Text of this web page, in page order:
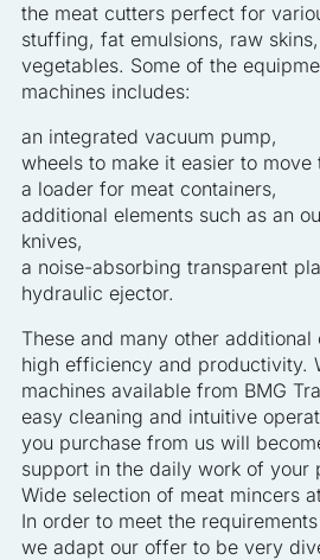
the meat cutters perfect for
stuffing, fat emulsions, raw
vegetables. Some of the
machines includes:
an integrated vacuum pump,
wheels to make it easier to move
a loader for meat containers,
additional elements such as an
knives,
a noise-absorbing transparent
hydraulic ejector.
These and many other
high efficiency and productivity.
machines available from BMG
easy cleaning and intuitive
you purchase from us will
support in the daily work of your
Wide selection of meat mincers
In order to meet the
we adapt our offer to be very